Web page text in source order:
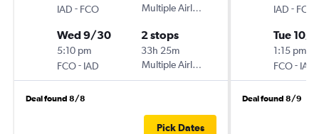
IAD - FCO
Multiple Airlines
Wed 9/30
5:10 pm
FCO- IAD
2 stops
33h 25m
Multiple Airlines
Deal found 8/8
Pick Dates
IAD - FCO
Tue 10/
1:15 pm
FCO- IAD
Deal found 8/9